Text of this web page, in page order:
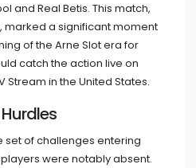
and Real Betis. This match,
marked a significant moment
of the Arne Slot era for
catch the action live on
Stream in the United States.
set of challenges entering
were notably absent.